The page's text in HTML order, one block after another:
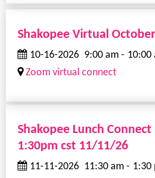
Shakopee Virtual
10-16-2026 9:00 am - 10:00
Zoom virtual connect
Shakopee Lunch
1:30pm cst 11/11/26
11-11-2026 11:30 am - 1:30